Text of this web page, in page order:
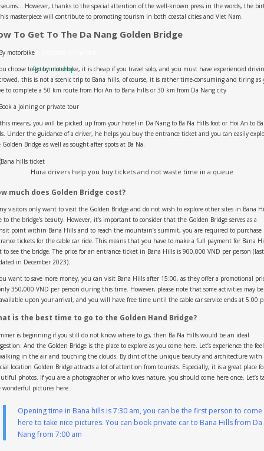
No products in the cart.
Return to shop
However, thanks to the special attention of the well-known press in the words, the
masterpiece will contribute to promoting tourism in both coastal cities and Viet Nam.
To Get To The Da Nang Golden Bridge
motorbike
choose to go by motorbike, it is cheap if you travel solo, and you must have experienced
this is not a scenic trip to Bana hills, of course, it is rather time-consuming and tiring as
to complete a 50 km route from Hoi An to Bana hills or 30 km from Da Nang city
a joining or private tour
means, you will be picked up from your hotel in Da Nang to Ba Na Hills foot or Hoi An to
Under the guidance of a driver, he helps you buy the entrance ticket and you can easily
Bridge as well as sought-after spots at Ba Na.
Hura drivers help you buy tickets and not waste time in a queue
much does Golden Bridge cost?
visitors only want to visit the Golden Bridge and do not wish to explore other sites in Bana
to the bridge’s beauty. However, it’s important to consider that the Golden Bridge serves as a
point within Bana Hills and to reach the mountain’s summit, you are required to purchase
tickets for the cable car ride. This means that you have to make a full payment for Bana
to see the bridge. The price for an entrance ticket in Bana Hills is 900,000 VND per person (last
in December 2023).
want to save more money, you can visit Bana Hills after 15:00, as they offer a promotional
350,000 VND per person during this time. However, please note that some activities may be
upon your arrival, and you will have free time until the cable car service ends at 5:00
is the best time to go to the Golden Hand Bridge?
is beginning if you still do not know where to go, then Ba Na Hills would be an ideal
And the Golden Bridge is the place to explore as you come here. Let’s experience the
in the air and touching the clouds. By dint of the unique beauty and architecture with
location Golden Bridge attracts a lot of attention from tourists. Especially, it is a great place
photos. If you are a photographer or who loves nature, you should come here once. Let’s
wonderful pictures here.
Opening time in Bana hills is 7:30 am, you can be the first person to come
here to take nice pictures. You can book private car to Bana Hills from Da
Nangfrom 7:00 am